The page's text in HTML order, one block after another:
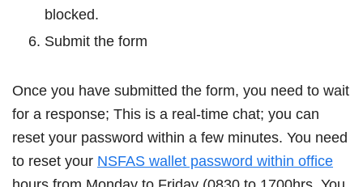
blocked.
Submit the form
Once you have submitted the form, you need to wait
for a response; This is a real-time chat; you can
reset your password within a few minutes. You need
to reset your NSFAS wallet password within office